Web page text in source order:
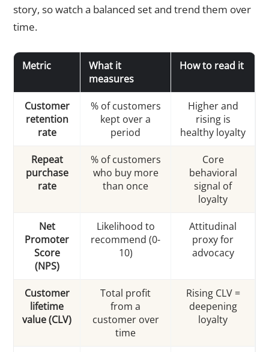
story, so watch a balanced set and trend them over
time.
Metric
What it
measures
How to read it
Customer
retention
rate
% of customers
kept over a
period
Higher and
rising is
healthy loyalty
Repeat
purchase
rate
% of customers
who buy more
than once
Core
behavioral
signal of
loyalty
Net
Promoter
Score
(NPS)
Likelihood to
recommend (0-
10)
Attitudinal
proxy for
advocacy
Customer
lifetime
value (CLV)
Total profit
from a
customer over
time
Rising CLV =
deepening
loyalty